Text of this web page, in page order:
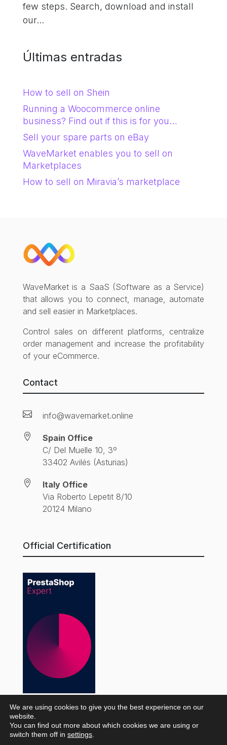
few steps. Search, download and install
our...
Últimas entradas
How to sell on Shein
Running a Woocommerce online
business? Find out if this is for you…
Sell your spare parts on eBay
WaveMarket enables you to sell on
Marketplaces
How to sell on Miravia’s marketplace
WaveMarket is a SaaS (Software as a Service)
that allows you to connect, manage, automate
and sell easier in Marketplaces.
Control sales on different platforms, centralize
order management and increase the profitability
of your eCommerce.
Contact
 info@wavemarket.online

Spain Office
C/ Del Muelle 10, 3º
33402 Avilés (Asturias)

Italy Office
Via Roberto Lepetit 8/10
20124 Milano
Official Certification
© WaveMarket 2026 |Legal Notice·Privacy Policy·
Amazon Privacy Policy
We are using cookies to give you the best experience on our
website.
You can find out more about which cookies we are using or
switch them off in settings